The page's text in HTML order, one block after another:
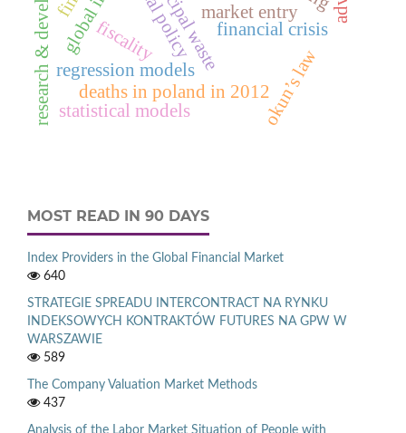
regression models
deaths in poland in 2012
market entry
financial crisis
okun’s law
statistical models
fiscality
MOST READ IN 90 DAYS
Index Providers in the Global Financial Market
640
STRATEGIE SPREADU INTERCONTRACT NA RYNKU
INDEKSOWYCH KONTRAKTÓW FUTURES NA GPW W
WARSZAWIE
589
The Company Valuation Market Methods
437
Analysis of the Labor Market Situation of People with